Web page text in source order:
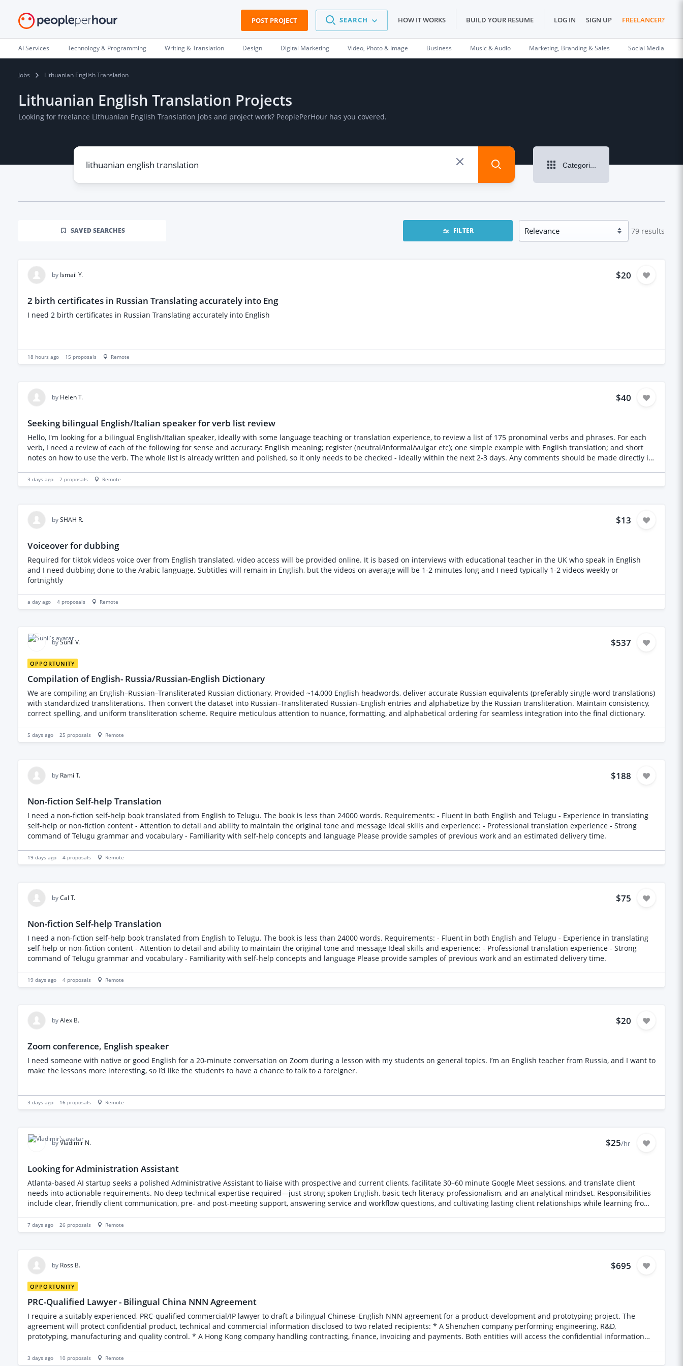
POST PROJECT SEARCH HOW IT WORKS BUILD YOUR RESUME LOG IN SIGN UP FREELANCER?
AI Services Technology & Programming Writing & Translation Design Digital Marketing Video, Photo & Image Business Music & Audio Marketing, Branding & Sales Social Media
Jobs Lithuanian English Translation
Lithuanian English Translation Projects
Looking for freelance Lithuanian English Translation jobs and project work? PeoplePerHour has you covered.
Categories
SAVED SEARCHES FILTER 79 results
by Ismail Y. $20
2 birth certificates in Russian Translating accurately into Eng
I need 2 birth certificates in Russian Translating accurately into English
18 hours ago 15 proposals Remote
by Helen T. $40
Seeking bilingual English/Italian speaker for verb list review
Hello, I'm looking for a bilingual English/Italian speaker, ideally with some language teaching or translation experience, to review a list of 175 pronominal verbs and phrases. For each
verb, I need a review of each of the following for sense and accuracy: English meaning; register (neutral/informal/vulgar etc); one simple example with English translation; and short
notes on how to use the verb. The whole list is already written and polished, so it only needs to be checked - ideally within the next 2-3 days. Any comments should be made directly in
3 days ago 7 proposals Remote
bySHAH R. $13
Voiceover for dubbing
Required for tiktok videos voice over from English translated, video access will be provided online. It is based on interviews with educational teacher in the UK who speak in English
and I need dubbing done to the Arabic language. Subtitles will remain in English, but the videos on average will be 1-2 minutes long and I need typically 1-2 videos weekly or
fortnightly
a day ago 4 proposals Remote
bySunil V. $537
OPPORTUNITY
Compilation of English- Russia/Russian-English Dictionary
We are compiling an English–Russian–Transliterated Russian dictionary. Provided ~14,000 English headwords, deliver accurate Russian equivalents (preferably single-word translations)
with standardized transliterations. Then convert the dataset into Russian–Transliterated Russian–English entries and alphabetize by the Russian transliteration. Maintain consistency,
correct spelling, and uniform transliteration scheme. Require meticulous attention to nuance, formatting, and alphabetical ordering for seamless integration into the final dictionary.
5 days ago 25 proposals Remote
by Rami T. $188
Non-fiction Self-help Translation
I need a non-fiction self-help book translated from English to Telugu. The book is less than 24000 words. Requirements: - Fluent in both English and Telugu - Experience in translating
self-help or non-fiction content - Attention to detail and ability to maintain the original tone and message Ideal skills and experience: - Professional translation experience - Strong
command of Telugu grammar and vocabulary - Familiarity with self-help concepts and language Please provide samples of previous work and an estimated delivery time.
19 days ago 4 proposals Remote
byCal T. $75
Non-fiction Self-help Translation
I need a non-fiction self-help book translated from English to Telugu. The book is less than 24000 words. Requirements: - Fluent in both English and Telugu - Experience in translating
self-help or non-fiction content - Attention to detail and ability to maintain the original tone and message Ideal skills and experience: - Professional translation experience - Strong
command of Telugu grammar and vocabulary - Familiarity with self-help concepts and language Please provide samples of previous work and an estimated delivery time.
19 days ago 4 proposals Remote
byAlex B. $20
Zoom conference, English speaker
I need someone with native or good English for a 20‑minute conversation on Zoom during a lesson with my students on general topics. I’m an English teacher from Russia, and I want to
make the lessons more interesting, so I’d like the students to have a chance to talk to a foreigner.
3 days ago 16 proposals Remote
byVladimir N. $25/hr
Looking for Administration Assistant
Atlanta-based AI startup seeks a polished Administrative Assistant to liaise with prospective and current clients, facilitate 30–60 minute Google Meet sessions, and translate client
needs into actionable requirements. No deep technical expertise required—just strong spoken English, basic tech literacy, professionalism, and an analytical mindset. Responsibilities
include clear, friendly client communication, pre- and post-meeting support, answering service and workflow questions, and cultivating lasting client relationships while learning from
7 days ago 26 proposals Remote
by Ross B. $695
OPPORTUNITY
PRC-Qualified Lawyer - Bilingual China NNN Agreement
I require a suitably experienced, PRC-qualified commercial/IP lawyer to draft a bilingual Chinese–English NNN agreement for a product-development and prototyping project. The
agreement will protect confidential product, technical and commercial information disclosed to two related recipients: * A Shenzhen company performing engineering, R&D,
prototyping, manufacturing and quality control. * A Hong Kong company handling contracting, finance, invoicing and payments. Both entities will access the confidential information
names, addresses and registration details. * Draft non-disclosure, non-use and non-circumvention protections. * Bind both entities appropriately and advise whether joint and several
3 days ago 10 proposals Remote